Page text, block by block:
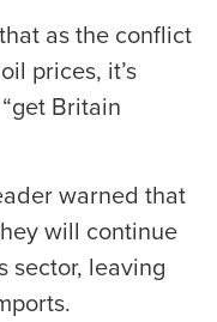
as the conflict
prices, it’s
Britain
warned that
will continue
sector, leaving